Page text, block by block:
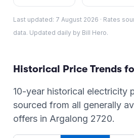
Last updated: 7 August 2026 · Rates
data. Updated daily by Bill Hero.
Historical Price Trends
10-year historical electricity
sourced from all generally
offers in Argalong 2720.